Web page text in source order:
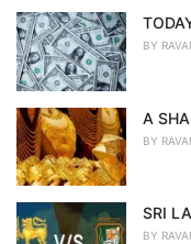
BY
A
BY
SRI
BY